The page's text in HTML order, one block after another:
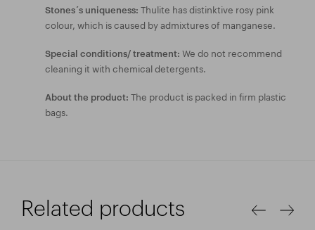
Stones´s uniqueness: Thulite has distinktive rosy pink
colour, which is caused by admixtures of manganese.
Special conditions/ treatment: We do not recommend
cleaning it with chemical detergents.
About the product: The product is packed in firm plastic
bags.
Related products